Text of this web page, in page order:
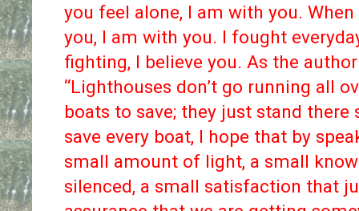
you feel alone, I am with you.
you, I am with you. I fought
fighting, I believe you. As the
“Lighthouses don’t go running all
boats to save; they just stand there
save every boat, I hope that by
small amount of light, a small
silenced, a small satisfaction that